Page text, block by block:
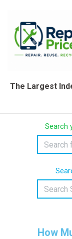
The Largest
Search
How